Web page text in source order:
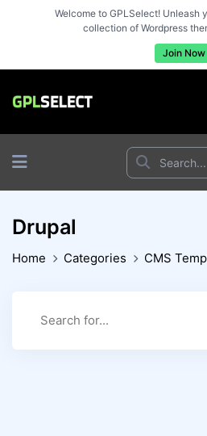
Welcome to GPLSelect! Unleash
collection of Wordpress
Join Now
Drupal
Home Categories CMS